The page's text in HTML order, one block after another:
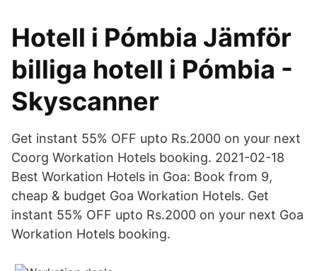
Hotell i Pómbia Jämför
billiga hotell i Pómbia -
Skyscanner
Get instant 55% OFF upto Rs.2000 on your next
Coorg Workation Hotels booking. 2021-02-18
Best Workation Hotels in Goa: Book from 9,
cheap & budget Goa Workation Hotels. Get
instant 55% OFF upto Rs.2000 on your next Goa
Workation Hotels booking.